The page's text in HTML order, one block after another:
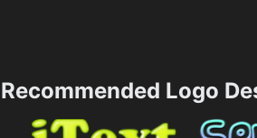
Recommended Logo